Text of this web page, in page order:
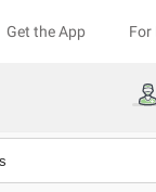
Get the App For